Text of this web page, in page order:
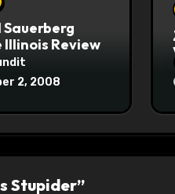
Illinois Review
2, 2008
Stupider”